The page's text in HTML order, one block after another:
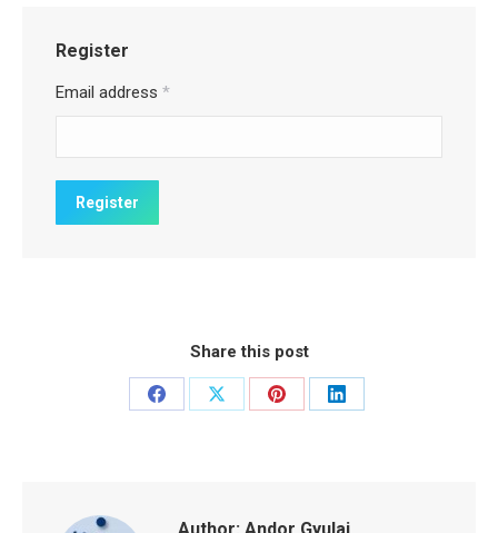
Register
Email address *
Share this post
Share
Share
Share
Share